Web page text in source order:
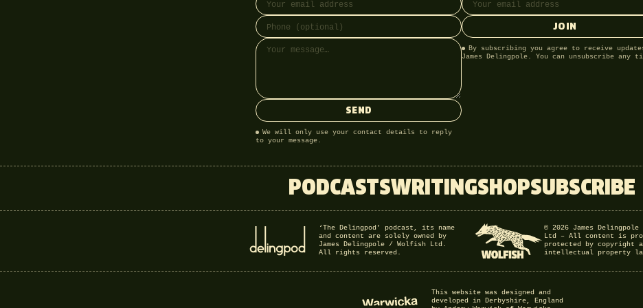
SEND
We will only use your contact details to reply
to your message.
JOIN
By subscribing you agree to receive
James Delingpole. You can unsubscribe any
PODCASTSWRITINGSHOPSUBSCRIBE
‘The Delingpod’ podcast, its name
and content are solely owned by
James Delingpole / Wolfish Ltd.
All rights reserved.
© 2026 James
Ltd – All content is
protected by copyright
intellectual property
This website was designed and
developed in Derbyshire, England